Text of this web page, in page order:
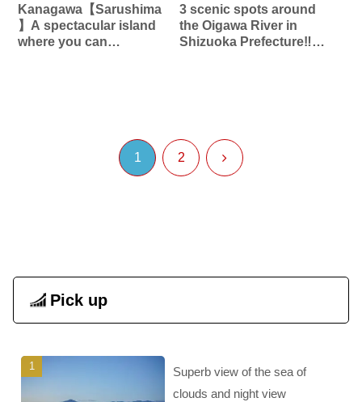
Kanagawa【Sarushima
】A spectacular island
where you can
3 scenic spots around
the Oigawa River in
Shizuoka Prefecture‼︎
1 2
Pick up
Superb view of the sea of
clouds and night view